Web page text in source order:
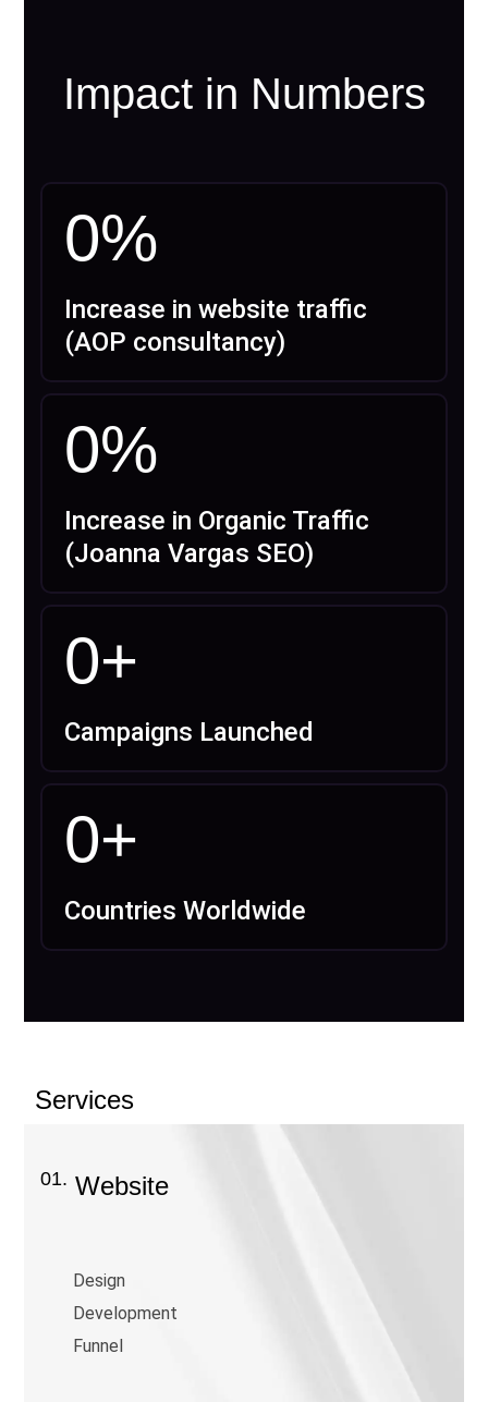
Impact in Numbers
0%
Increase in website traffic
(AOP consultancy)
0%
Increase in Organic Traffic
(Joanna Vargas SEO)
0+
Campaigns Launched
0+
Countries Worldwide
Services
01. Website
Design
Development
Funnel